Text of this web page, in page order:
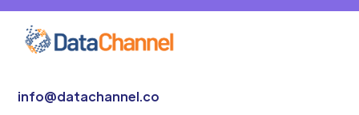
info@datachannel.co